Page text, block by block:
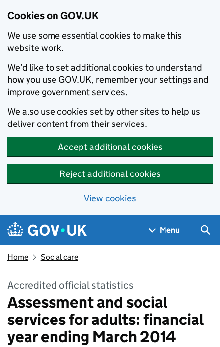
Cookies on GOV.UK
We use some essential cookies to make this
website work.
We’d like to set additional cookies to understand
how you use GOV.UK, remember your settings and
improve government services.
We also use cookies set by other sites to help us
deliver content from their services.
Accept additional cookies
Reject additional cookies
View cookies
Skip to main content
Navigation menu
Menu
Home Social care
Accredited official statistics
Assessment and social
services for adults: financial
year ending March 2014